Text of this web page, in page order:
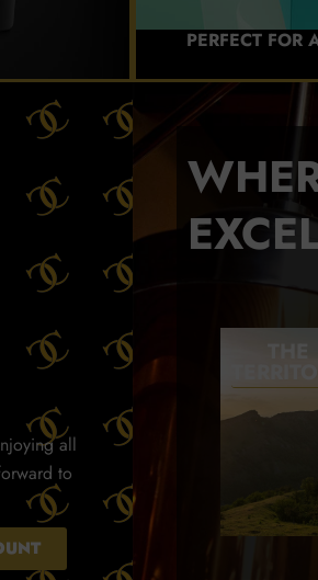
PERFECT
all
to